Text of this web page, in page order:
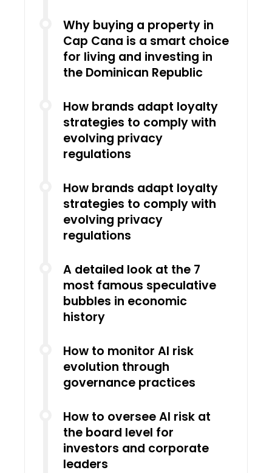
Why buying a property in
Cap Cana is a smart choice
for living and investing in
the Dominican Republic
How brands adapt loyalty
strategies to comply with
evolving privacy
regulations
How brands adapt loyalty
strategies to comply with
evolving privacy
regulations
A detailed look at the 7
most famous speculative
bubbles in economic
history
How to monitor AI risk
evolution through
governance practices
How to oversee AI risk at
the board level for
investors and corporate
leaders